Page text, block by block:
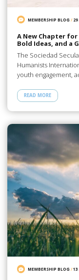
MEMBERSHIP BLOG /
A New Chapter
Bold Ideas, and a
The Sociedad
Humanists
youth engagement,
READ MORE
MEMBERSHIP BLOG /13